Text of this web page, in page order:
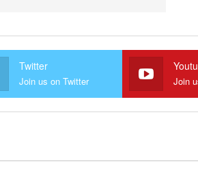
Twitter
Join us on Twitter Join